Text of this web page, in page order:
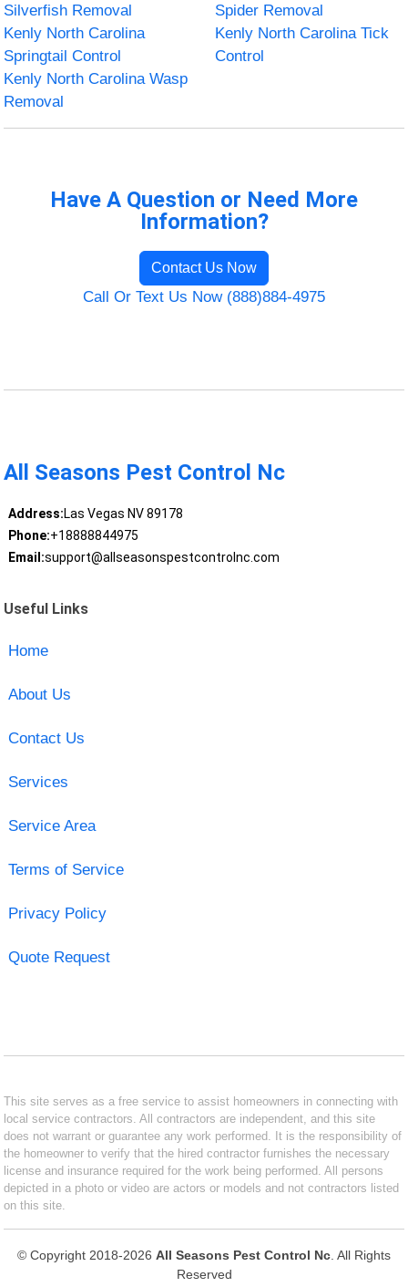
Silverfish Removal
Spider Removal
Kenly North Carolina
Springtail Control
Kenly North Carolina Tick
Control
Kenly North Carolina Wasp
Removal
Have A Question or Need More
Information?
Contact Us Now
Call Or Text Us Now (888)884-4975
All Seasons Pest Control Nc
Address:Las Vegas NV 89178
Phone:+18888844975
Email:support@allseasonspestcontrolnc.com
Useful Links
Home
About Us
Contact Us
Services
Service Area
Terms of Service
Privacy Policy
Quote Request
This site serves as a free service to assist homeowners in connecting with
local service contractors. All contractors are independent, and this site
does not warrant or guarantee any work performed. It is the responsibility of
the homeowner to verify that the hired contractor furnishes the necessary
license and insurance required for the work being performed. All persons
depicted in a photo or video are actors or models and not contractors listed
on this site.
© Copyright 2018-2026 All Seasons Pest Control Nc . All Rights
Reserved